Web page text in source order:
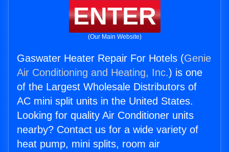
ENTER
(Our Main Website)
Gaswater Heater Repair For Hotels (Genie
Air Conditioning and Heating, Inc.) is one
of the Largest Wholesale Distributors of
AC mini split units in the United States.
Looking for quality Air Conditioner units
nearby? Contact us for a wide variety of
heat pump, mini splits, room air